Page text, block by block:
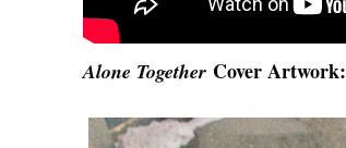
Alone Together Cover Artwork: